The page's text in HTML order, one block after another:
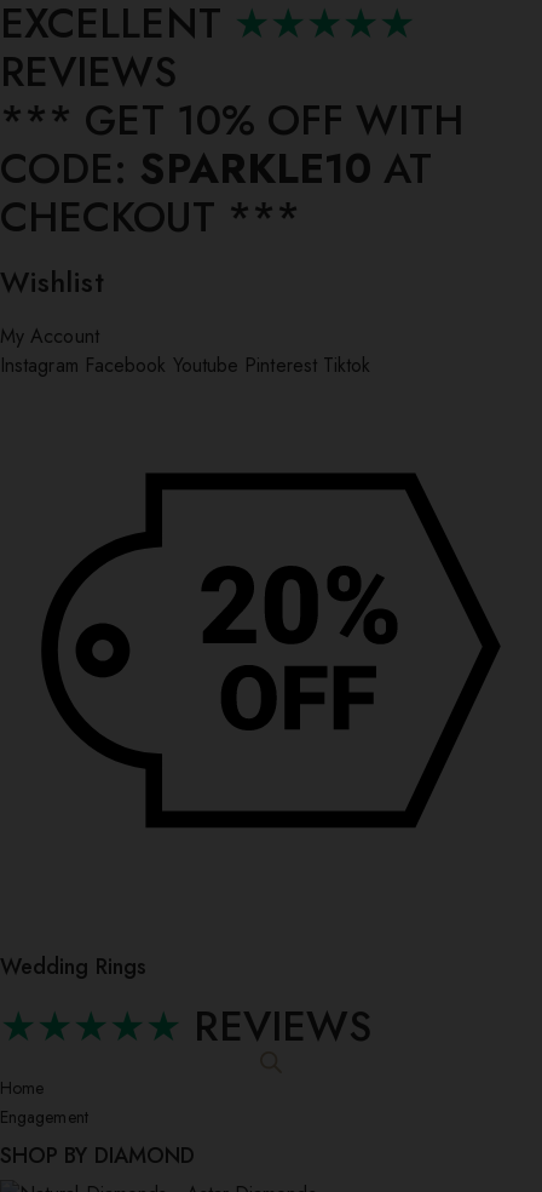
EXCELLENT ★★★★★
REVIEWS
*** ⁠GET 10% OFF WITH
CODE: SPARKLE10 AT
CHECKOUT ***
Wishlist
My Account
Instagram Facebook Youtube Pinterest Tiktok
Wedding Rings
★★★★★ REVIEWS
Home
Engagement
SHOP BY DIAMOND